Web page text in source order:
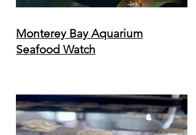
Monterey Bay Aquarium
Seafood Watch